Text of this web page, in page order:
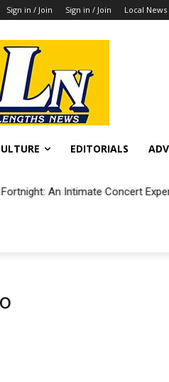
Sign in / Join Sign in / Join Local News
EDITORIALS
Fortnight: An Intimate Concert